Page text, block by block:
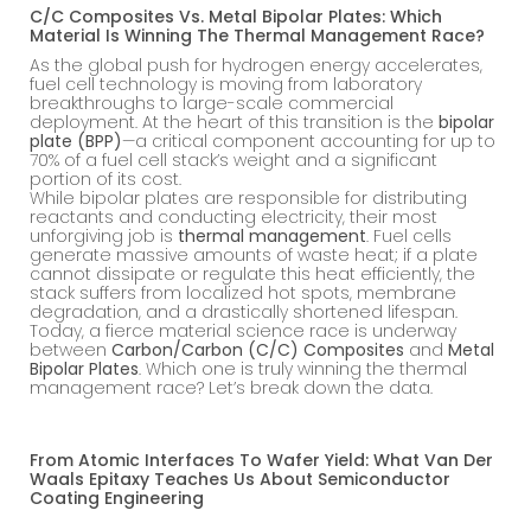
C/C Composites Vs. Metal Bipolar Plates: Which
Material Is Winning The Thermal Management Race?
As the global push for hydrogen energy accelerates,
fuel cell technology is moving from laboratory
breakthroughs to large-scale commercial
deployment. At the heart of this transition is the bipolar
plate (BPP)—a critical component accounting for up to
70% of a fuel cell stack’s weight and a significant
portion of its cost.
While bipolar plates are responsible for distributing
reactants and conducting electricity, their most
unforgiving job is thermal management. Fuel cells
generate massive amounts of waste heat; if a plate
cannot dissipate or regulate this heat efficiently, the
stack suffers from localized hot spots, membrane
degradation, and a drastically shortened lifespan.
Today, a fierce material science race is underway
between Carbon/Carbon (C/C) Composites and Metal
Bipolar Plates. Which one is truly winning the thermal
management race? Let’s break down the data.
From Atomic Interfaces To Wafer Yield: What Van Der
Waals Epitaxy Teaches Us About Semiconductor
Coating Engineering